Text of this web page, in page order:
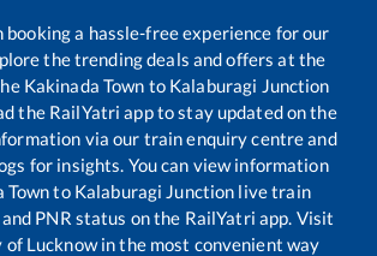
booking a hassle-free experience for our
the trending deals and offers at the
Kakinada Town to Kalaburagi Junction
the RailYatri app to stay updated on the
via our train enquiry centre and
for insights. You can view information
Townto Kalaburagi Junction live train
PNR status on the RailYatri app. Visit
Lucknow in the most convenient way